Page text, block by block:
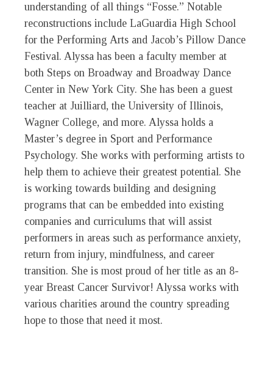
understanding of all things “Fosse.” Notable
reconstructions include LaGuardia High School
for the Performing Arts and Jacob’s Pillow Dance
Festival. Alyssa has been a faculty member at
both Steps on Broadway and Broadway Dance
Center in New York City. She has been a guest
teacher at Juilliard, the University of Illinois,
Wagner College, and more. Alyssa holds a
Master’s degree in Sport and Performance
Psychology. She works with performing artists to
help them to achieve their greatest potential. She
is working towards building and designing
programs that can be embedded into existing
companies and curriculums that will assist
performers in areas such as performance anxiety,
return from injury, mindfulness, and career
transition. She is most proud of her title as an 8-
year Breast Cancer Survivor! Alyssa works with
various charities around the country spreading
hope to those that need it most.